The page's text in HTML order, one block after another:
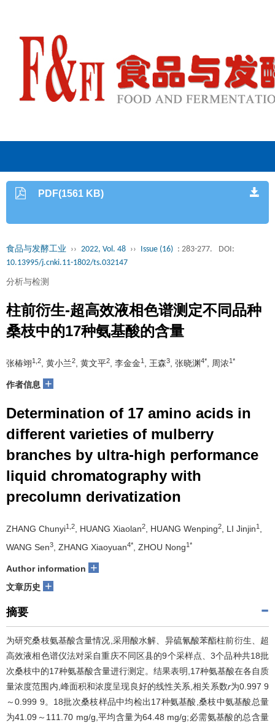
PDF(1561 KB)
食品与发酵工业 ›› 2022, Vol. 48 ›› Issue (16) : 283-277.
DOI:
10.13995/j.cnki.11-1802/ts.032147
分析与检测
柱前衍生-超高效液相色谱测定不同品种
桑枝中的17种氨基酸的含量
张椿翊1,2 , 黄小兰2 , 黄文平2 , 李金金1 , 王森3 , 张晓渊4* , 周浓1*
作者信息 +
Determination of 17 amino acids in
different varieties of mulberry
branches by ultra-high performance
liquid chromatography with
precolumn derivatization
ZHANG Chunyi1,2 , HUANG Xiaolan2 , HUANG Wenping2 , LI Jinjin1
WANG Sen3 , ZHANG Xiaoyuan4* , ZHOU Nong1*
Author information +
文章历史 +
摘要
为研究桑枝氨基酸含量情况,采用酸水解、异硫氰酸苯酯柱前衍生、超
高效液相色谱仪法对采自重庆不同区县的9个采样点、3个品种共18批
次桑枝中的17种氨基酸含量进行测定。结果表明,17种氨基酸在各自质
量浓度范围内,峰面积和浓度呈现良好的线性关系,相关系数r为0.997 9
～0.999 9。18批次桑枝样品中均检出17种氨基酸,桑枝中氨基酸总量
为41.09～111.70 mg/g,平均含量为64.48 mg/g;必需氨基酸的总含量